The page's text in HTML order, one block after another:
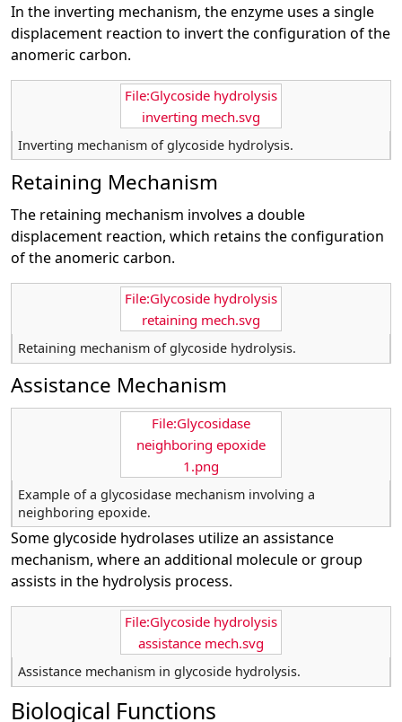
In the inverting mechanism, the enzyme uses a single
displacement reaction to invert the configuration of the
anomeric carbon.
File:Glycoside hydrolysis
inverting mech.svg
Inverting mechanism of glycoside hydrolysis.
Retaining Mechanism
The retaining mechanism involves a double
displacement reaction, which retains the configuration
of the anomeric carbon.
File:Glycoside hydrolysis
retaining mech.svg
Retaining mechanism of glycoside hydrolysis.
Assistance Mechanism
File:Glycosidase
neighboring epoxide
1.png
Example of a glycosidase mechanism involving a
neighboring epoxide.
Some glycoside hydrolases utilize an assistance
mechanism, where an additional molecule or group
assists in the hydrolysis process.
File:Glycoside hydrolysis
assistance mech.svg
Assistance mechanism in glycoside hydrolysis.
Biological Functions